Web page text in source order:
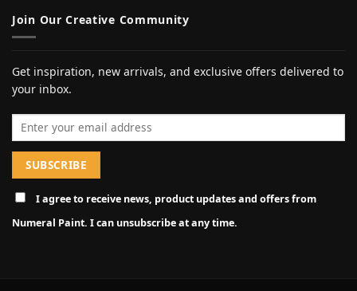
Join Our Creative Community
Get inspiration, new arrivals, and exclusive offers delivered to
your inbox.
Email address
I agree to receive news, product updates and offers from
Numeral Paint. I can unsubscribe at any time.